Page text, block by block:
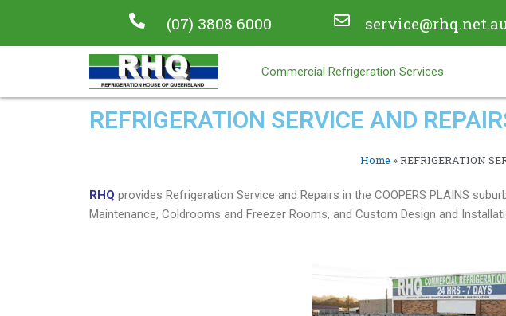
(07) 3808 6000
Commercial Refrigeration Services
REFRIGERATION SERVICE AND
Home »REFRIGERATION
RHQ provides Refrigeration Service and Repairs in the COOPERS PLAINS
Maintenance, Coldrooms and Freezer Rooms, and Custom Design and